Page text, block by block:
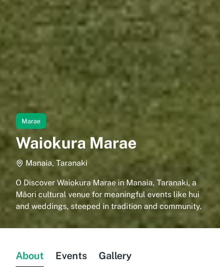
Marae
Waiokura Marae
Manaia, Taranaki
O Discover Waiokura Marae in Manaia, Taranaki, a
Māori cultural venue for meaningful events like hui
and weddings, steeped in tradition and community.
About Events Gallery